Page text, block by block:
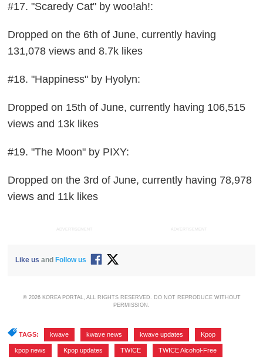
#17. "Scaredy Cat" by woo!ah!:
Dropped on the 6th of June, currently having
131,078 views and 8.7k likes
#18. "Happiness" by Hyolyn:
Dropped on 15th of June, currently having 106,515
views and 13k likes
#19. "The Moon" by PIXY:
Dropped on the 3rd of June, currently having 78,978
views and 11k likes
ADVERTISEMENT ADVERTISEMENT
Like us and Follow us
© 2026 KOREA PORTAL, ALL RIGHTS RESERVED. DO NOT REPRODUCE WITHOUT
PERMISSION.
TAGS: kwave kwave news kwave updates Kpop
kpop news Kpop updates TWICE TWICE Alcohol-Free